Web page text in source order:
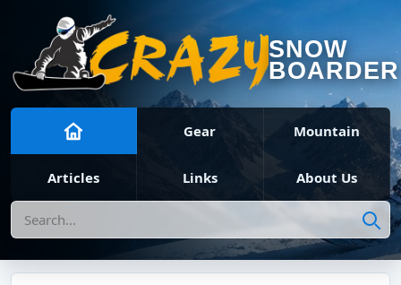
SNOW
BOARDER
Gear Mountain
Articles Links About Us
Search